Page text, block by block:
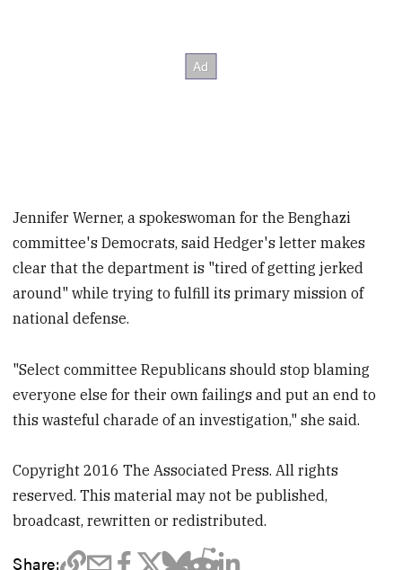
Jennifer Werner, a spokeswoman for the Benghazi
committee's Democrats, said Hedger's letter makes
clear that the department is "tired of getting jerked
around" while trying to fulfill its primary mission of
national defense.
"Select committee Republicans should stop blaming
everyone else for their own failings and put an end to
this wasteful charade of an investigation," she said.
Copyright 2016 The Associated Press. All rights
reserved. This material may not be published,
broadcast, rewritten or redistributed.
Share: